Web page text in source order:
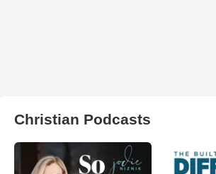
Christian Podcasts